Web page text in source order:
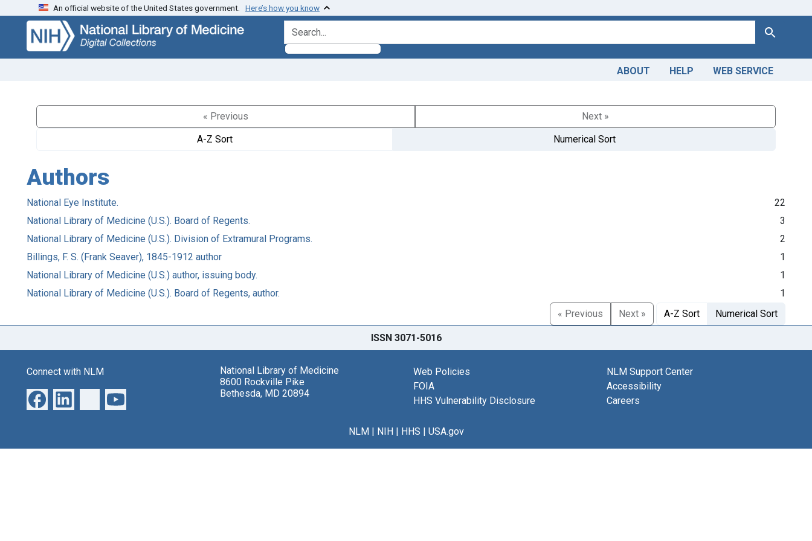
Skip
search
Skip to
main
content
An official website of the United States government. Here’s how you know
search for Search
ABOUT HELP WEB SERVICE
« Previous
Next »
A-Z Sort
Numerical Sort
Authors
National Eye Institute.
22
National Library of Medicine (U.S.). Board of Regents.
3
National Library of Medicine (U.S.). Division of Extramural Programs.
2
Billings, F. S. (Frank Seaver), 1845-1912 author
1
National Library of Medicine (U.S.) author, issuing body.
1
National Library of Medicine (U.S.). Board of Regents, author.
1
« Previous
Next » A-Z Sort Numerical Sort
ISSN 3071-5016
Connect with NLM
National Library of Medicine
8600 Rockville Pike
Bethesda, MD 20894
Web Policies
FOIA
HHS Vulnerability Disclosure
NLM Support Center
Accessibility
Careers
NLM| NIH| HHS | USA.gov